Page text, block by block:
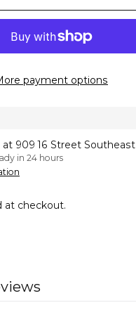
payment options
at 909 16 Street Southeast
in 24 hours
at checkout.